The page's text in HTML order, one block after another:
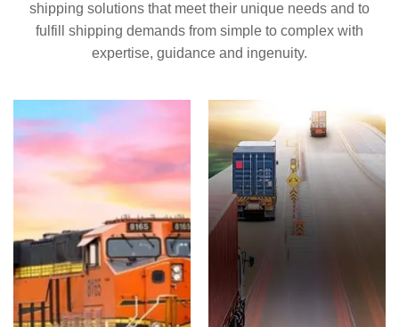
shipping solutions that meet their unique needs and to
fulfill shipping demands from simple to complex with
expertise, guidance and ingenuity.